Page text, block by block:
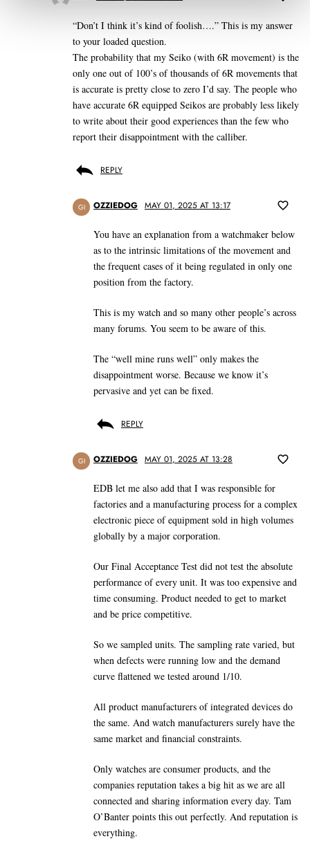
“Don’t I think it’s kind of foolish….” This is my answer
to your loaded question.
The probability that my Seiko (with 6R movement) is the
only one out of 100’s of thousands of 6R movements that
is accurate is pretty close to zero I’d say. The people who
have accurate 6R equipped Seikos are probably less likely
to write about their good experiences than the few who
report their disappointment with the calliber.
REPLY
GI OZZIEDOG MAY 01, 2025 AT 13:17
You have an explanation from a watchmaker below
as to the intrinsic limitations of the movement and
the frequent cases of it being regulated in only one
position from the factory.
This is my watch and so many other people’s across
many forums. You seem to be aware of this.
The “well mine runs well” only makes the
disappointment worse. Because we know it’s
pervasive and yet can be fixed.
REPLY
GI OZZIEDOG MAY 01, 2025 AT 13:28
EDB let me also add that I was responsible for
factories and a manufacturing process for a complex
electronic piece of equipment sold in high volumes
globally by a major corporation.
Our Final Acceptance Test did not test the absolute
performance of every unit. It was too expensive and
time consuming. Product needed to get to market
and be price competitive.
So we sampled units. The sampling rate varied, but
when defects were running low and the demand
curve flattened we tested around 1/10.
All product manufacturers of integrated devices do
the same. And watch manufacturers surely have the
same market and financial constraints.
Only watches are consumer products, and the
companies reputation takes a big hit as we are all
connected and sharing information every day. Tam
O’Banter points this out perfectly. And reputation is
everything.